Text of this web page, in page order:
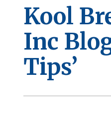
Kool
Inc
Tips’